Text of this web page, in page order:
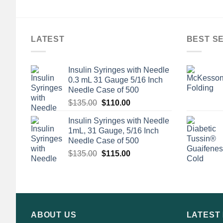
LATEST
Insulin Syringes with Needle
0.3 mL 31 Gauge 5/16 Inch
Needle Case of 500
$135.00 Original
was:
$135.00.
$110.00Current
is:
$110.00.
Insulin Syringes with Needle
1mL, 31 Gauge, 5/16 Inch
Needle Case of 500
$135.00 Original
$115.00Current
BEST
ABOUT US LATEST